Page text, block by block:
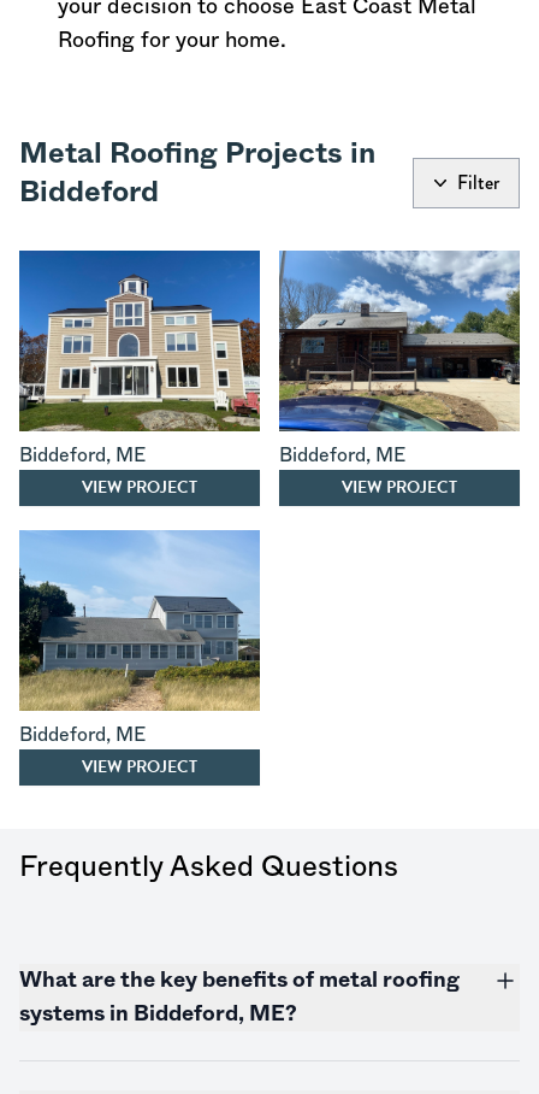
your decision to choose East Coast Metal
Roofing for your home.
Metal Roofing Projects in
Biddeford
Filter
Biddeford, ME
VIEW PROJECT
Biddeford, ME
VIEW PROJECT
Biddeford, ME
VIEW PROJECT
Frequently Asked Questions
What are the key benefits of metal roofing
systems in Biddeford, ME?